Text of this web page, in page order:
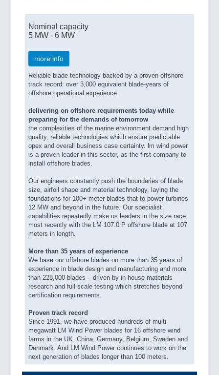
Nominal capacity
5 MW - 6 MW
more info
Reliable blade technology backed by a proven offshore
track record: over 3,000 equivalent blade-years of
offshore operational experience.
delivering on offshore requirements today while
preparing for the demands of tomorrow
the complexities of the marine environment demand high
quality, reliable technologies which ensure predictable
opex and overall business case certainty. lm wind power
is a proven leader in this sector, as the first company to
install offshore blades.
Our engineers constantly push the boundaries of blade
size, airfoil shape and material technology, laying the
foundations for 100+ meter blades that to power turbines
12 MW and beyond in the future. Our specialist
capabilities repeatedly make us leaders in the size race,
most recently with the LM 107.0 P offshore blade at 107
meters in length.
More than 35 years of experience
We base our offshore blades on more than 35 years of
experience in blade design and manufacturing and more
than 228,000 blades – driven by in-house materials
research and full-scale testing which stretches beyond
certification requirements.
Proven track record
Since 1991, we have produced hundreds of multi-
megawatt LM Wind Power blades for 16 offshore wind
farms in the UK, China, Germany, Belgium, Sweden and
Denmark. And LM Wind Power continues to work on the
next generation of blades longer than 100 meters.